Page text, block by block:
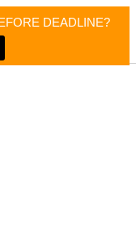
DEADLINE?